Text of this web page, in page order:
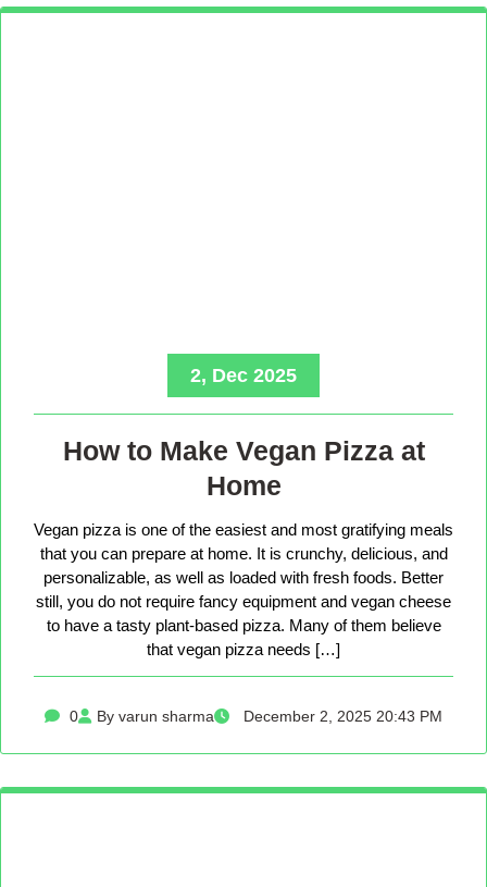
2, Dec 2025
How to Make Vegan Pizza at
Home
Vegan pizza is one of the easiest and most gratifying meals
that you can prepare at home. It is crunchy, delicious, and
personalizable, as well as loaded with fresh foods. Better
still, you do not require fancy equipment and vegan cheese
to have a tasty plant-based pizza. Many of them believe
that vegan pizza needs […]
0 By varun sharma December 2, 2025 20:43 PM